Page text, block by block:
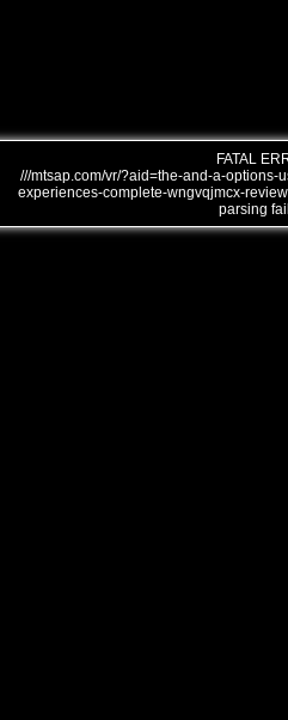
FATAL
///mtsap.com/vr/?aid=the-and-a-
experiences-complete-wngvqjmcx-
parsing